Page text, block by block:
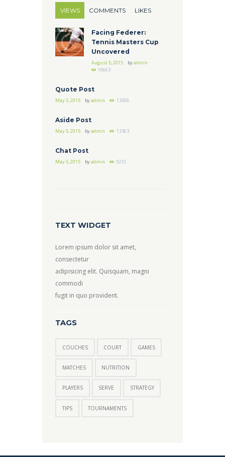
VIEWS COMMENTS LIKES
Facing Federer:
Tennis Masters Cup
Uncovered
August 5, 2015 byadmin
18663
Quote Post
May 5, 2015 byadmin 13508
Aside Post
May 5, 2015 byadmin 13363
Chat Post
May 5, 2015 byadmin 9251
TEXT WIDGET
Lorem ipsum dolor sit amet,
consectetur
adipisicing elit. Quisquam, magni
commodi
fugit in quo provident.
TAGS
COUCHES COURT GAMES
MATCHES NUTRITION
PLAYERS SERVE STRATEGY
TIPS TOURNAMENTS